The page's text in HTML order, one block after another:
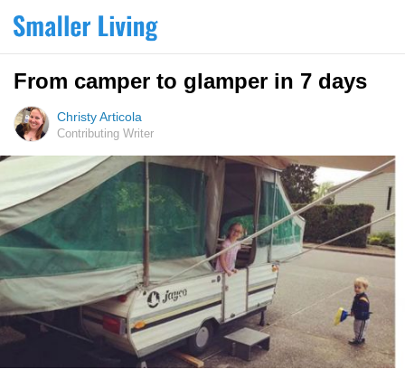
From camper to glamper in 7 days
Christy Articola
Contributing Writer